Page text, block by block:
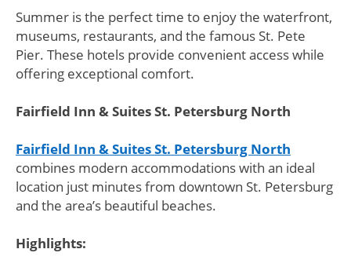
Summer is the perfect time to enjoy the waterfront,
museums, restaurants, and the famous St. Pete
Pier. These hotels provide convenient access while
offering exceptional comfort.
Fairfield Inn & Suites St. Petersburg North
Fairfield Inn & Suites St. Petersburg North
combines modern accommodations with an ideal
location just minutes from downtown St. Petersburg
and the area’s beautiful beaches.
Highlights: